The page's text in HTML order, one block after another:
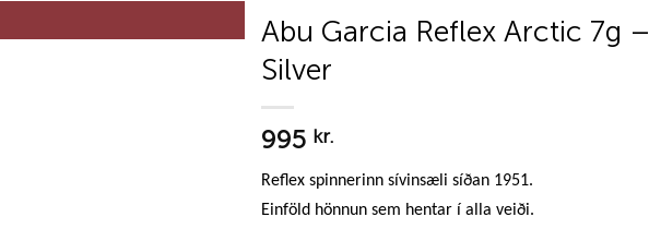
Abu Garcia Reflex Arctic 7g –
Silver
995 kr.
Reflex spinnerinn sívinsæli síðan 1951.
Einföld hönnun sem hentar í alla veiði.